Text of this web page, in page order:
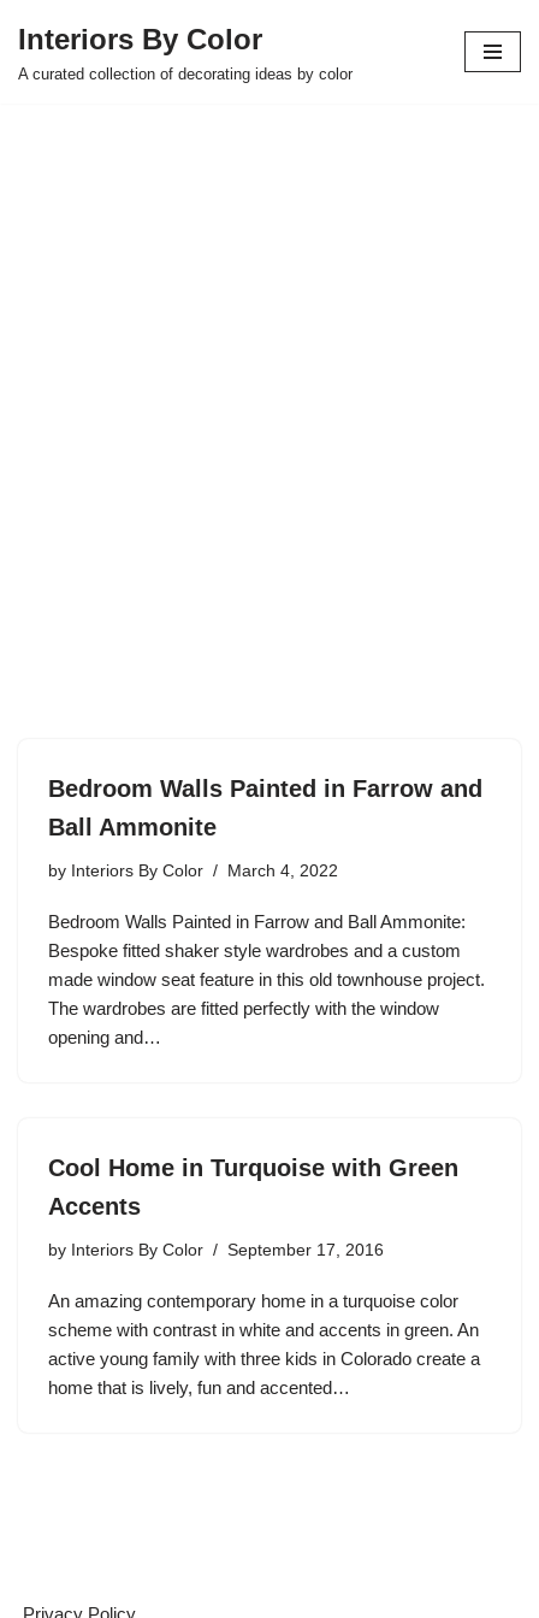
Skip
Interiors By Color
A curated collection of decorating ideas by color
Bedroom Walls Painted in Farrow and
Ball Ammonite
by Interiors By Color March 4, 2022
Bedroom Walls Painted in Farrow and Ball Ammonite:
Bespoke fitted shaker style wardrobes and a custom
made window seat feature in this old townhouse project.
The wardrobes are fitted perfectly with the window
opening and…
Cool Home in Turquoise with Green
Accents
by Interiors By Color September 17, 2016
An amazing contemporary home in a turquoise color
scheme with contrast in white and accents in green. An
active young family with three kids in Colorado create a
home that is lively, fun and accented…
Privacy Policy